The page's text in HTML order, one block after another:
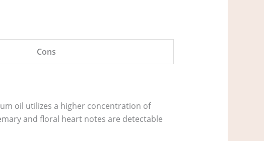
Cons
oil utilizes a higher concentration of
and floral heart notes are detectable